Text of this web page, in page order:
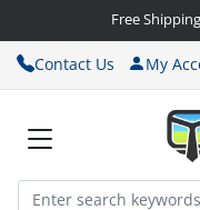
Free
Contact Us My